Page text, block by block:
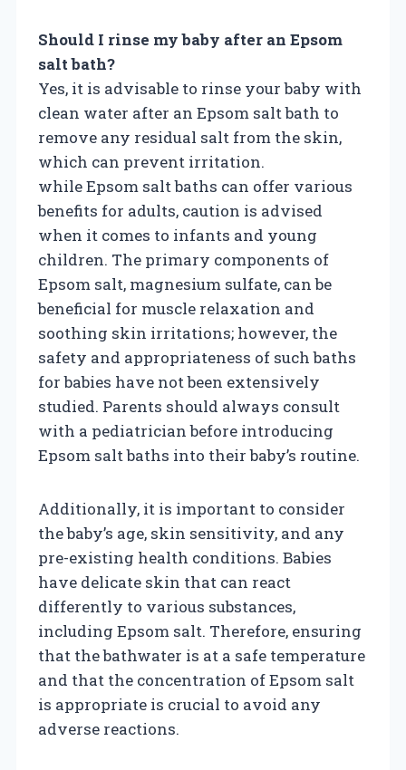
Should I rinse my baby after an Epsom
salt bath?
Yes, it is advisable to rinse your baby with
clean water after an Epsom salt bath to
remove any residual salt from the skin,
which can prevent irritation.
while Epsom salt baths can offer various
benefits for adults, caution is advised
when it comes to infants and young
children. The primary components of
Epsom salt, magnesium sulfate, can be
beneficial for muscle relaxation and
soothing skin irritations; however, the
safety and appropriateness of such baths
for babies have not been extensively
studied. Parents should always consult
with a pediatrician before introducing
Epsom salt baths into their baby’s routine.
Additionally, it is important to consider
the baby’s age, skin sensitivity, and any
pre-existing health conditions. Babies
have delicate skin that can react
differently to various substances,
including Epsom salt. Therefore, ensuring
that the bathwater is at a safe temperature
and that the concentration of Epsom salt
is appropriate is crucial to avoid any
adverse reactions.